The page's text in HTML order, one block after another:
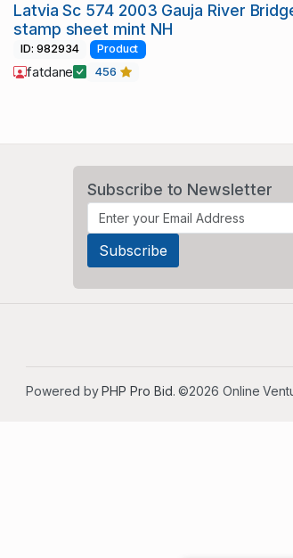
Latvia Sc 574 2003 Gauja River
stamp sheet mint NH
ID: 982934 Product
fatdane 456
Subscribe to Newsletter
Powered byPHP Pro Bid. ©2026 Online